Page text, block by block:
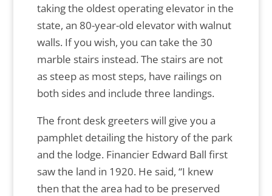
taking the oldest operating elevator in the
state, an 80-year-old elevator with walnut
walls. If you wish, you can take the 30
marble stairs instead. The stairs are not
as steep as most steps, have railings on
both sides and include three landings.
The front desk greeters will give you a
pamphlet detailing the history of the park
and the lodge. Financier Edward Ball first
saw the land in 1920. He said, “I knew
then that the area had to be preserved